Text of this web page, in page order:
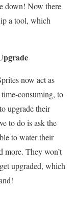
down! Now there
a tool, which
now act as
consuming, to
upgrade their
to do is ask the
to water their
more. They won’t
upgraded, which